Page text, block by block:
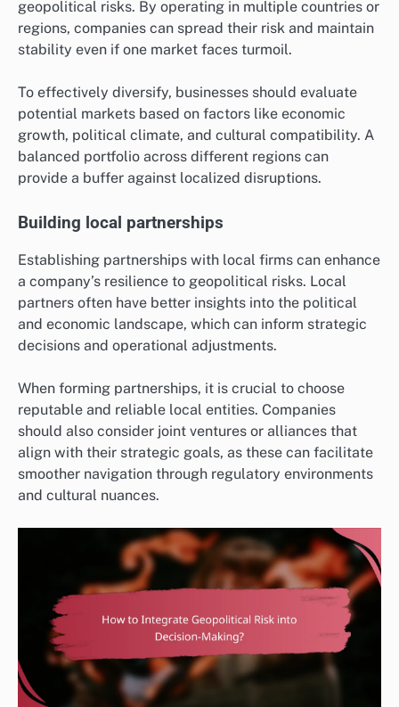
geopolitical risks. By operating in multiple countries or
regions, companies can spread their risk and maintain
stability even if one market faces turmoil.
To effectively diversify, businesses should evaluate
potential markets based on factors like economic
growth, political climate, and cultural compatibility. A
balanced portfolio across different regions can
provide a buffer against localized disruptions.
Building local partnerships
Establishing partnerships with local firms can enhance
a company’s resilience to geopolitical risks. Local
partners often have better insights into the political
and economic landscape, which can inform strategic
decisions and operational adjustments.
When forming partnerships, it is crucial to choose
reputable and reliable local entities. Companies
should also consider joint ventures or alliances that
align with their strategic goals, as these can facilitate
smoother navigation through regulatory environments
and cultural nuances.